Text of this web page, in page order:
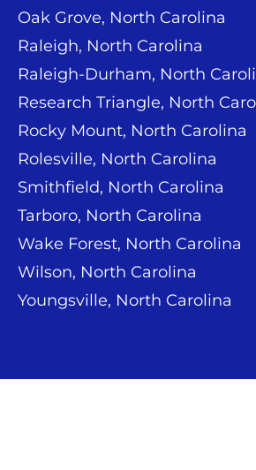
Oak Grove, North Carolina
Raleigh, North Carolina
Raleigh-Durham, North
Research Triangle, North
Rocky Mount, North Carolina
Rolesville, North Carolina
Smithfield, North Carolina
Tarboro, North Carolina
Wake Forest, North Carolina
Wilson, North Carolina
Youngsville, North Carolina